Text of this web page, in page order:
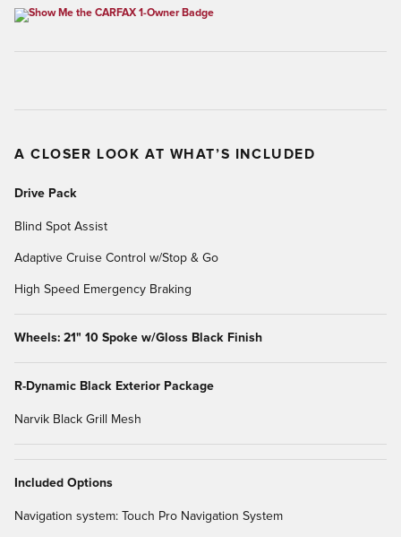
A CLOSER LOOK AT WHAT’S INCLUDED
Drive Pack
Blind Spot Assist
Adaptive Cruise Control w/Stop & Go
High Speed Emergency Braking
Wheels: 21" 10 Spoke w/Gloss Black Finish
R-Dynamic Black Exterior Package
Narvik Black Grill Mesh
Included Options
Navigation system: Touch Pro Navigation System